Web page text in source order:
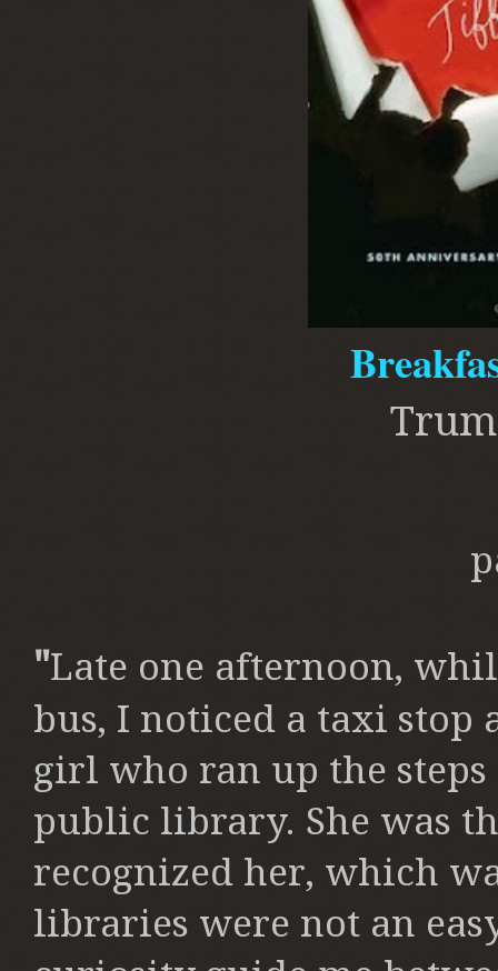
"Late one afternoon,
bus, I noticed a taxi stop
girl who ran up the
public library. She was
recognized her, which
libraries were not an